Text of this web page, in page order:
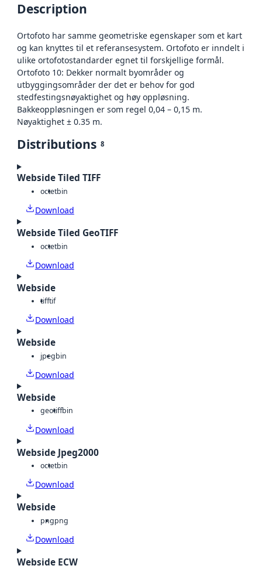
Description
Ortofoto har samme geometriske egenskaper som et kart
og kan knyttes til et referansesystem. Ortofoto er inndelt i
ulike ortofotostandarder egnet til forskjellige formål.
Ortofoto 10: Dekker normalt byområder og
utbyggingsområder der det er behov for god
stedfestingsnøyaktighet og høy oppløsning.
Bakkeoppløsningen er som regel 0,04 – 0,15 m.
Nøyaktighet ± 0.35 m.
Distributions 8
Webside Tiled TIFF
octetbin
Download
Webside Tiled GeoTIFF
octetbin
Download
Webside
tifftif
Download
Webside
jpegbin
Download
Webside
geotiffbin
Download
Webside Jpeg2000
octetbin
Download
Webside
pngpng
Download
Webside ECW